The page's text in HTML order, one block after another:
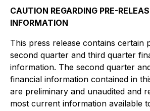
CAUTION REGARDING PRE-
INFORMATION
This press release contains certain
second quarter and third quarter
information. The second quarter
financial information contained in
are preliminary and unaudited and
most current information available